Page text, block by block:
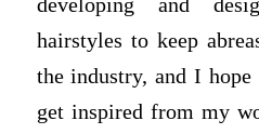
developing and
hairstyles to keep
the industry, and I
get inspired from my